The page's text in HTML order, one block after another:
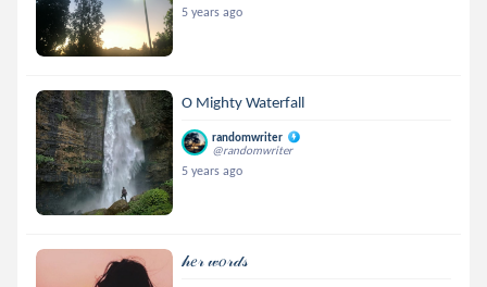
5 years ago
O Mighty Waterfall
randomwriter
@randomwriter
5 years ago
𝒽𝑒𝓇 𝓌𝑜𝓇𝒹𝓈